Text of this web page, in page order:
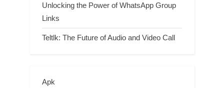
Unlocking the Power of WhatsApp Group
Links
Teltlk: The Future of Audio and Video Call
Apk